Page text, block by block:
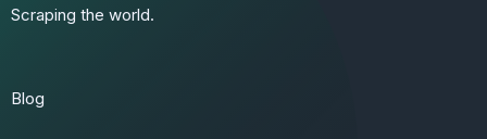
Scraping the world.
Blog